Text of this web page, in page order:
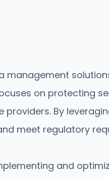
management
on protecting
By
meet regulatory
and